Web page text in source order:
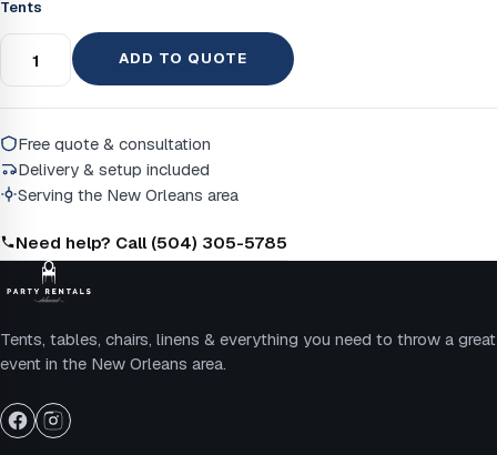
Tents
ADD TO QUOTE
Free quote & consultation
Delivery & setup included
Serving the New Orleans area
Need help? Call (504) 305-5785
Tents, tables, chairs, linens & everything you need to throw a great
event in the New Orleans area.